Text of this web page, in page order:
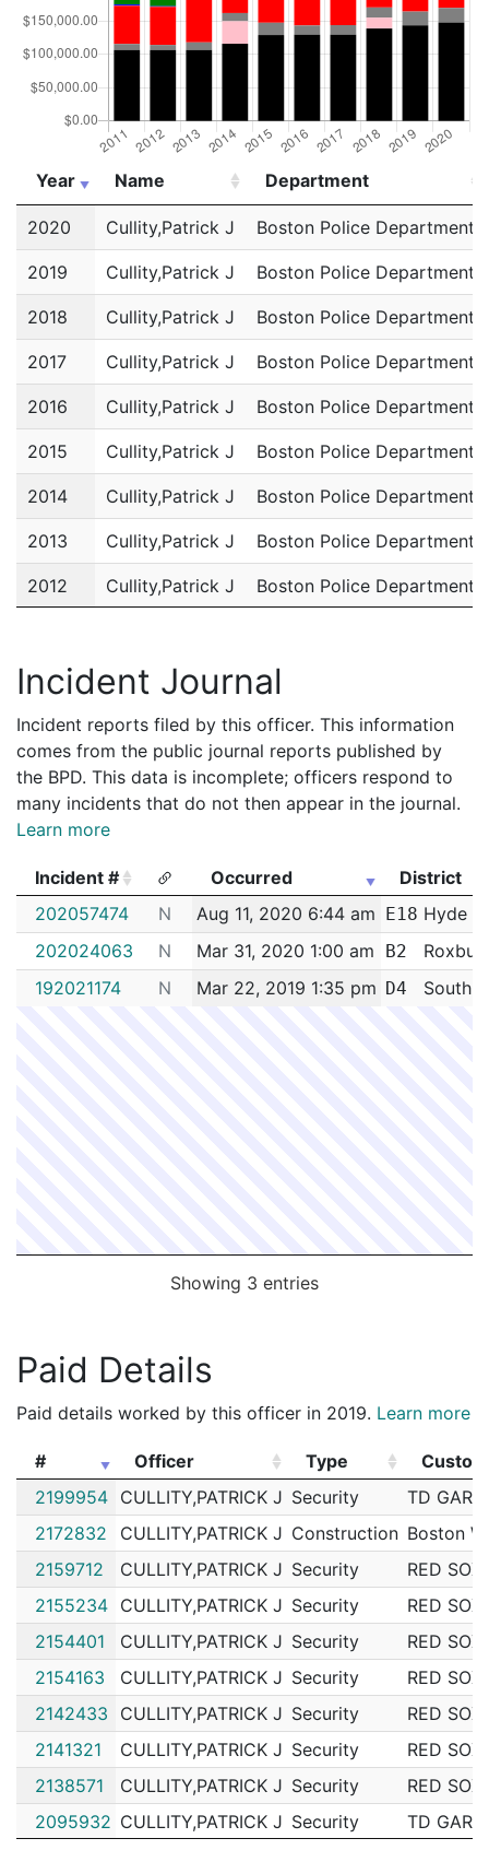
Year Name
Department
Year
Name Department
2020 Cullity,Patrick J Boston Police Department
2019 Cullity,Patrick J Boston Police Department
2018 Cullity,Patrick J Boston Police Department
2017 Cullity,Patrick J Boston Police Department
2016 Cullity,Patrick J Boston Police Department
2015 Cullity,Patrick J Boston Police Department
2014 Cullity,Patrick J Boston Police Department
2013 Cullity,Patrick J Boston Police Department
2012 Cullity,Patrick J Boston Police Department
Incident Journal
Incident reports filed by this officer. This information
comes from the public journal reports published by
the BPD. This data is incomplete; officers respond to
many incidents that do not then appear in the journal.
Learn more
Incident # Occurred
District
Incident #
Occurred District
202057474 N Aug 11, 2020 6:44 am E18 Hyde
202024063
N Mar 31, 2020 1:00 am B2
192021174
N Mar 22, 2019 1:35 pm D4 South
Showing 3 entries
Paid Details
Paid details worked by this officer in 2019. Learn more
# Officer Type
#
Officer Type
2199954 CULLITY,PATRICK J Security
TD
2172832
CULLITY,PATRICK J Construction Boston
2159712
CULLITY,PATRICK J Security
RED
2155234 CULLITY,PATRICK J Security
RED
2154401
CULLITY,PATRICK J Security
RED
2154163
CULLITY,PATRICK J Security
RED
2142433
CULLITY,PATRICK J Security
RED
2141321
CULLITY,PATRICK J Security
RED
2138571
CULLITY,PATRICK J Security
RED
2095932 CULLITY,PATRICK J Security
TD